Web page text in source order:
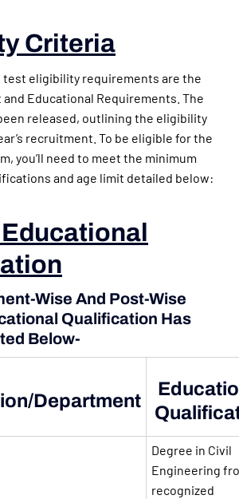
Criteria
test eligibility requirements are the
and Educational Requirements. The
released, outlining the eligibility
recruitment. To be eligible for the
you’ll need to meet the minimum
and age limit detailed below:
Wise And Post-Wise
Qualification Has
Below-
Department
Degree in Civil
Engineering
recognized